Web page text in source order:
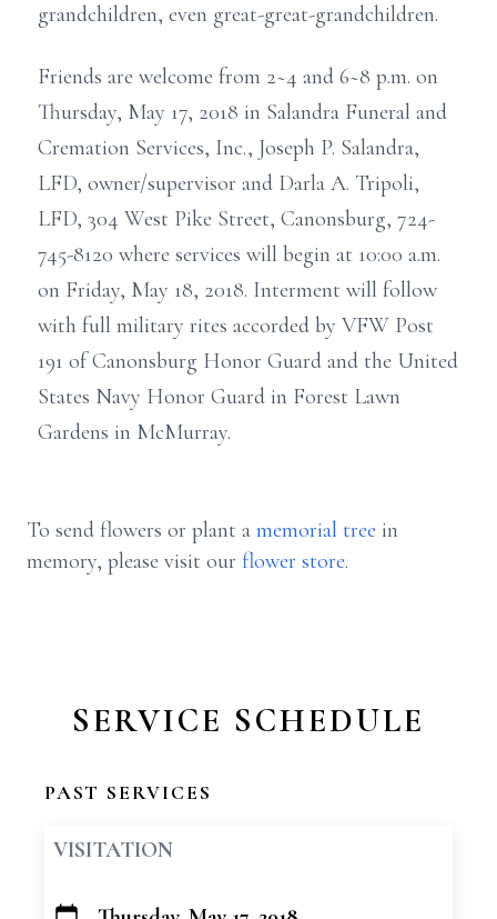
grandchildren, even great-great-grandchildren.
Friends are welcome from 2~4 and 6~8 p.m. on
Thursday, May 17, 2018 in Salandra Funeral and
Cremation Services, Inc., Joseph P. Salandra,
LFD, owner/supervisor and Darla A. Tripoli,
LFD, 304 West Pike Street, Canonsburg, 724-
745-8120 where services will begin at 10:00 a.m.
on Friday, May 18, 2018. Interment will follow
with full military rites accorded by VFW Post
191 of Canonsburg Honor Guard and the United
States Navy Honor Guard in Forest Lawn
Gardens in McMurray.
To send flowers or plant a memorial tree in
memory, please visit our flower store.
SERVICE SCHEDULE
PAST SERVICES
VISITATION